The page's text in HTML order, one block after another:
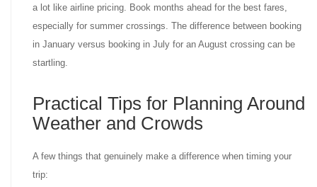
a lot like airline pricing. Book months ahead for the best fares,
especially for summer crossings. The difference between booking
in January versus booking in July for an August crossing can be
startling.
Practical Tips for Planning Around
Weather and Crowds
A few things that genuinely make a difference when timing your
trip: